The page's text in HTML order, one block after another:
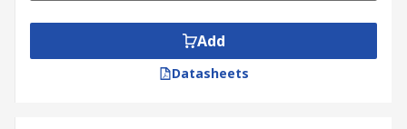
Add
Datasheets